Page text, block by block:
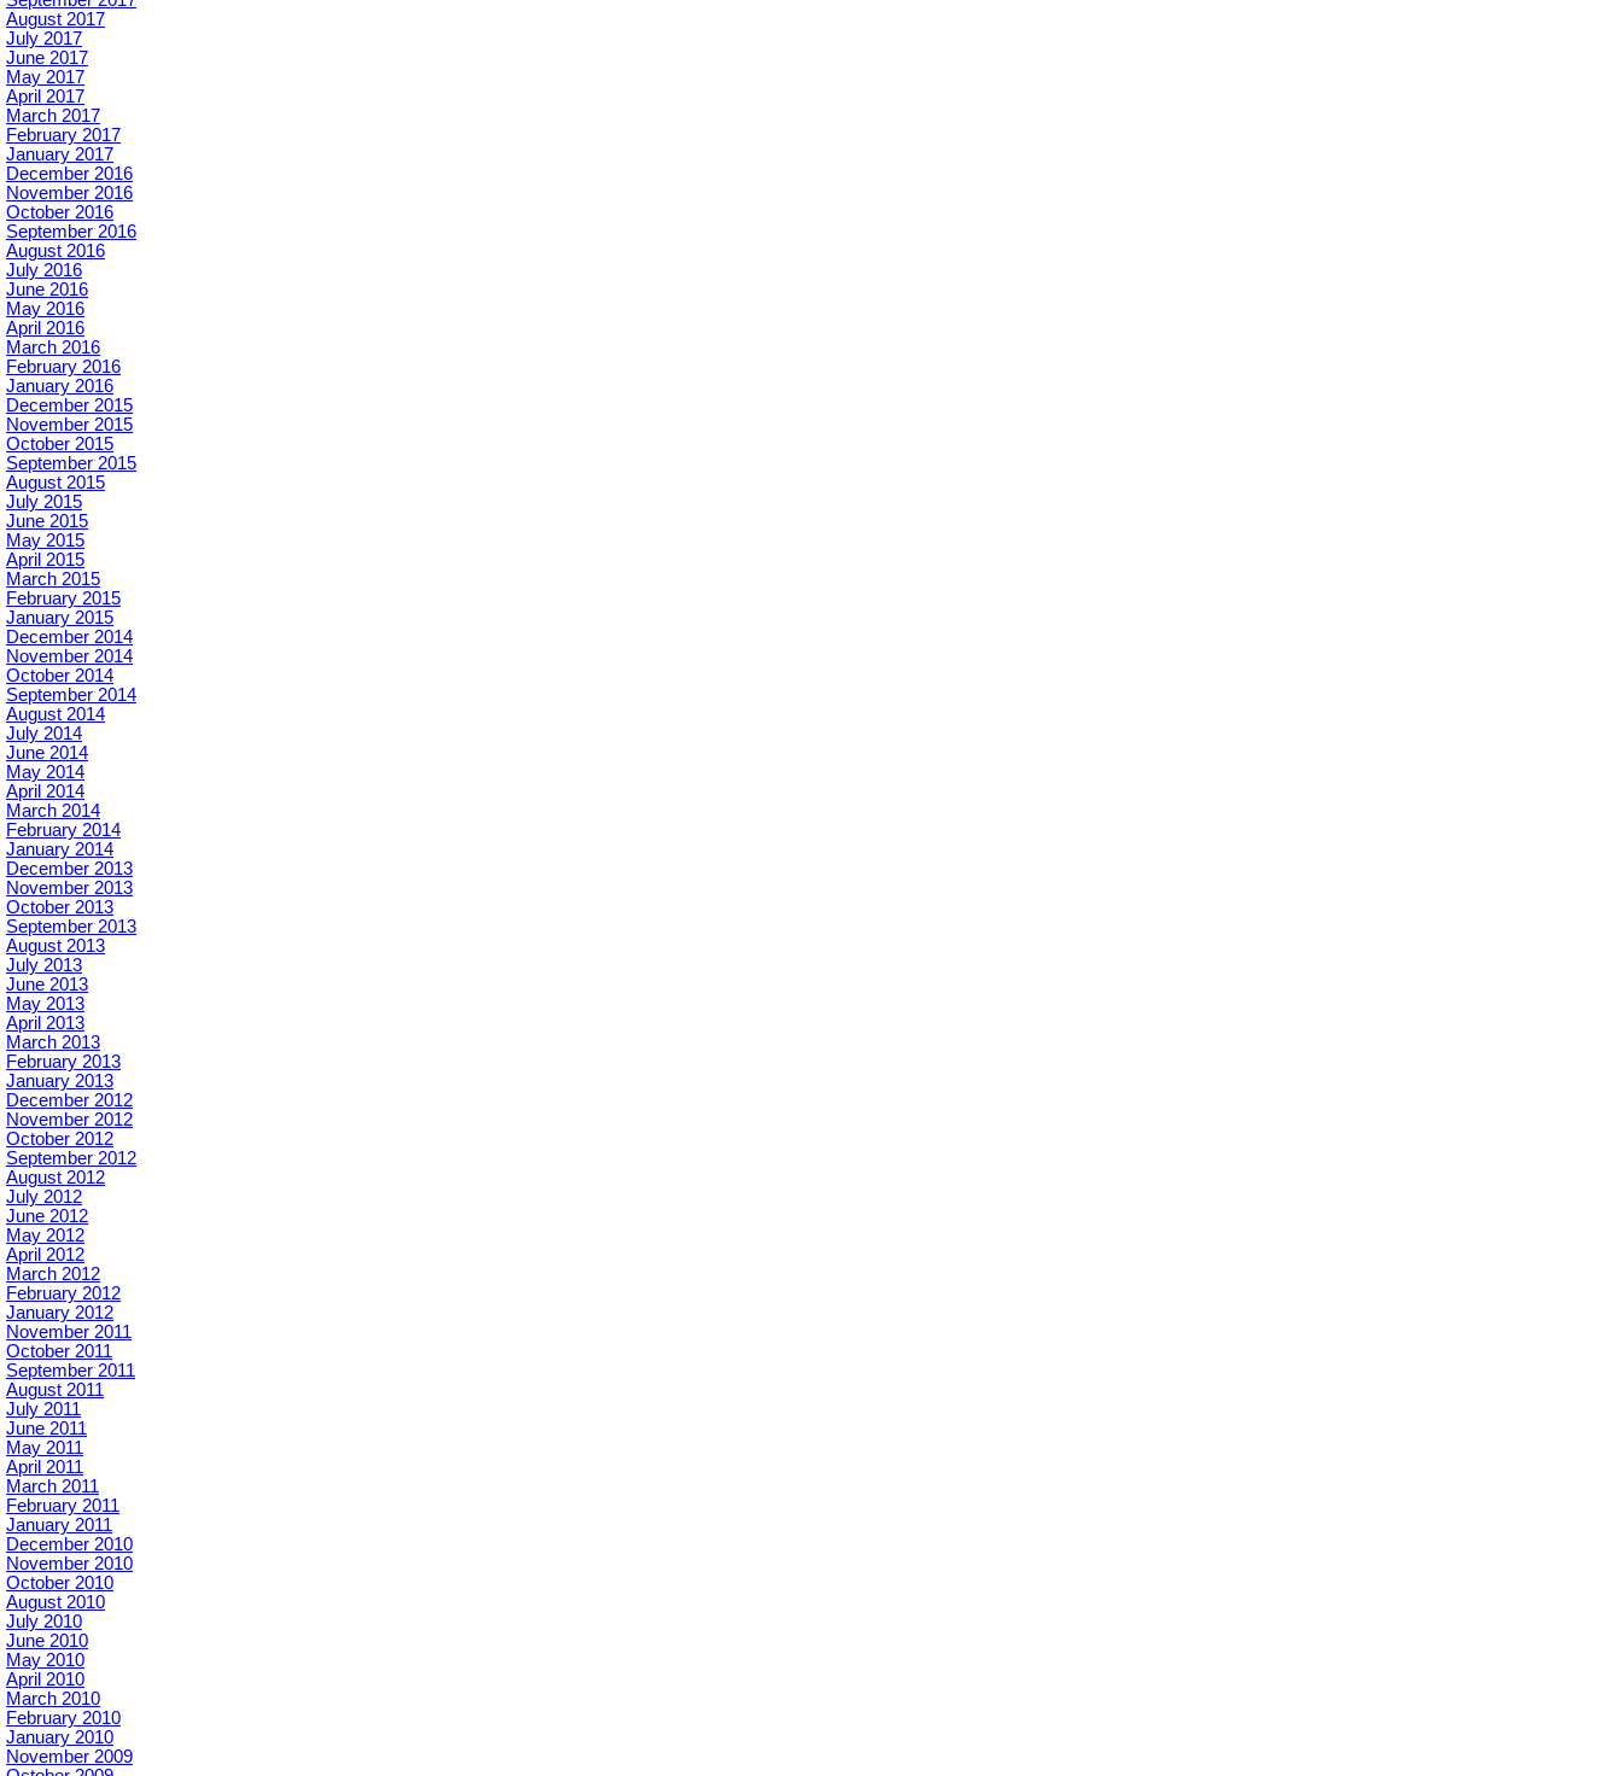
August 2017
July 2017
June 2017
May 2017
April 2017
March 2017
February 2017
January 2017
December 2016
November 2016
October 2016
September 2016
August 2016
July 2016
June 2016
May 2016
April 2016
March 2016
February 2016
January 2016
December 2015
November 2015
October 2015
September 2015
August 2015
July 2015
June 2015
May 2015
April 2015
March 2015
February 2015
January 2015
December 2014
November 2014
October 2014
September 2014
August 2014
July 2014
June 2014
May 2014
April 2014
March 2014
February 2014
January 2014
December 2013
November 2013
October 2013
September 2013
August 2013
July 2013
June 2013
May 2013
April 2013
March 2013
February 2013
January 2013
December 2012
November 2012
October 2012
September 2012
August 2012
July 2012
June 2012
May 2012
April 2012
March 2012
February 2012
January 2012
November 2011
October 2011
September 2011
August 2011
July 2011
June 2011
May 2011
April 2011
March 2011
February 2011
January 2011
December 2010
November 2010
October 2010
August 2010
July 2010
June 2010
May 2010
April 2010
March 2010
February 2010
January 2010
November 2009